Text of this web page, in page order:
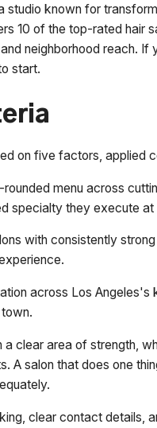
studio known for
10 of the top-rated hair
neighborhood reach.
start.
on five factors, applied
menu across
specialty they execute at
with consistently
across Los Angeles's
a clear area of strength,
A salon that does one
clear contact details,